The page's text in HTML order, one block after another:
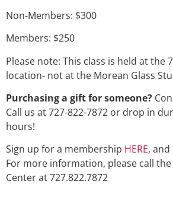
Non-Members: $300
Members: $250
Please note: This class is held at the
location- not at the Morean Glass
Purchasing a gift for someone?
Call us at 727-822-7872 or drop in
hours!
Sign up for a membership HERE,
For more information, please call
Center at 727.822.7872